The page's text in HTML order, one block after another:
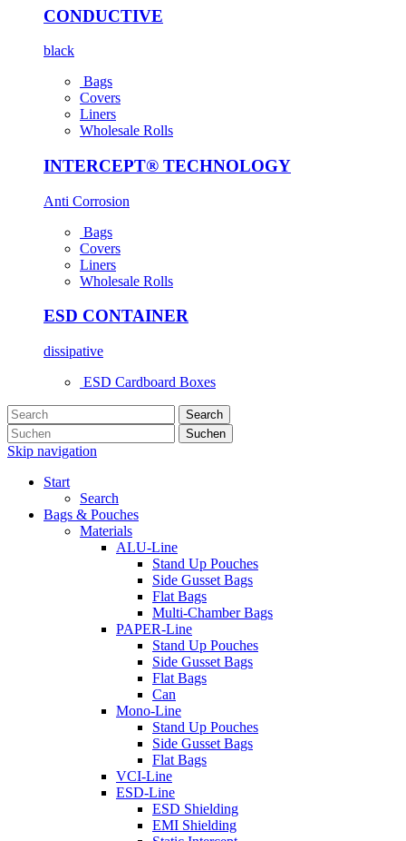
CONDUCTIVE
black
Bags
Covers
Liners
Wholesale Rolls
INTERCEPT® TECHNOLOGY
Anti Corrosion
Bags
Covers
Liners
Wholesale Rolls
ESD CONTAINER
dissipative
ESD Cardboard Boxes
Search
Suchen
Skip navigation
Start
Search
Bags & Pouches
Materials
ALU-Line
Stand Up Pouches
Side Gusset Bags
Flat Bags
Multi-Chamber Bags
PAPER-Line
Stand Up Pouches
Side Gusset Bags
Flat Bags
Can
Mono-Line
Stand Up Pouches
Side Gusset Bags
Flat Bags
VCI-Line
ESD-Line
ESD Shielding
EMI Shielding